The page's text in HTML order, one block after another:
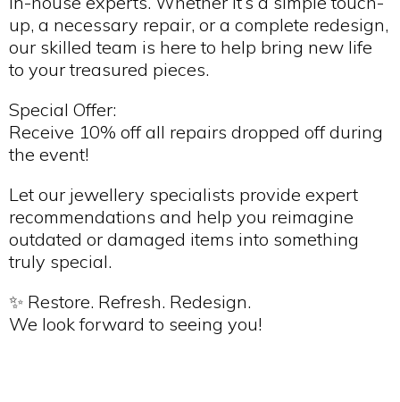
up, a necessary repair, or a complete redesign,
our skilled team is here to help bring new life
to your treasured pieces.
Special Offer:
Receive 10% off all repairs dropped off during
the event!
Let our jewellery specialists provide expert
recommendations and help you reimagine
outdated or damaged items into something
truly special.
✨ Restore. Refresh. Redesign.
We look forward to seeing you!